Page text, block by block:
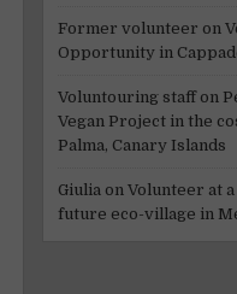
Former volunteer on
Opportunity in
Voluntouring staffon
Vegan Project in the
Palma, Canary Islands
Giulia on Volunteer at
future eco-village in